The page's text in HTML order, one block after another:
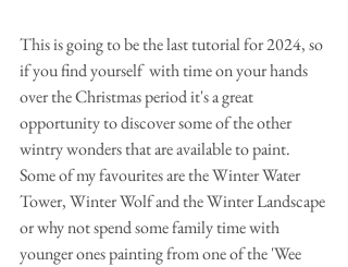
This is going to be the last tutorial for 2024, so
if you find yourself  with time on your hands
over the Christmas period it's a great
opportunity to discover some of the other
wintry wonders that are available to paint.
Some of my favourites are the Winter Water
Tower, Winter Wolf and the Winter Landscape
or why not spend some family time with
younger ones painting from one of the 'Wee